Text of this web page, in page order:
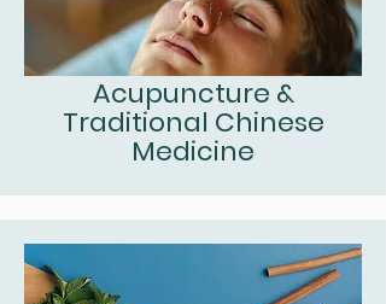
Acupuncture &
Traditional Chinese
Medicine